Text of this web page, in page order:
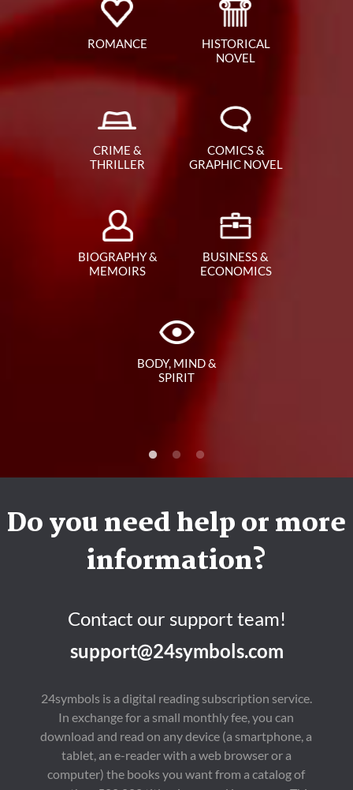
ROMANCE
HISTORICAL
NOVEL
CRIME &
THRILLER
COMICS &
GRAPHIC NOVEL
BIOGRAPHY &
MEMOIRS
BUSINESS &
ECONOMICS
BODY, MIND &
SPIRIT
Do you need help or more
information?
Contact our support team!
support@24symbols.com
24symbols is a digital reading subscription service.
In exchange for a small monthly fee, you can
download and read on any device (a smartphone, a
tablet, an e-reader with a web browser or a
computer) the books you want from a catalog of